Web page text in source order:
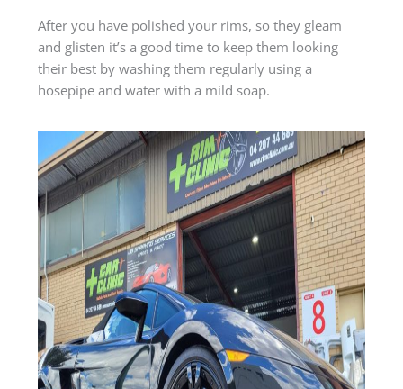
After you have polished your rims, so they gleam
and glisten it’s a good time to keep them looking
their best by washing them regularly using a
hosepipe and water with a mild soap.